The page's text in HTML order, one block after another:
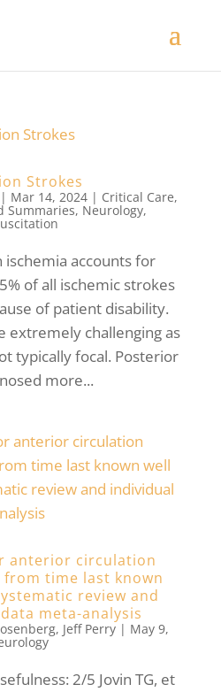
Strokes
| Mar 14, 2024| Critical Care,
Summaries, Neurology,
accounts for
of all ischemic strokes
of patient disability.
extremely challenging as
typically focal. Posterior
more...
anterior circulation
time last known
review and
meta-analysis
, Jeff Perry| May 9,
2/5 Jovin TG, et